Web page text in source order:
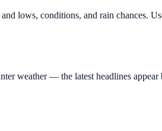
lows, conditions, and rain
weather — the latest headlines